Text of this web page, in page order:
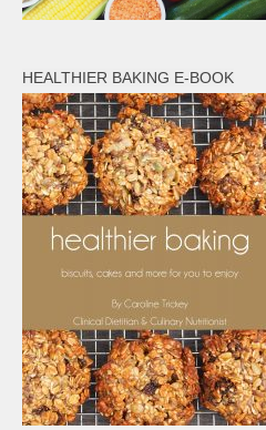
HEALTHIER BAKING E-BOOK